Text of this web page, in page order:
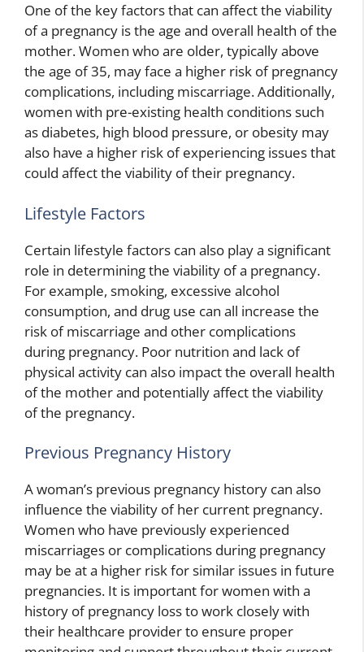
One of the key factors that can affect the viability
of a pregnancy is the age and overall health of the
mother. Women who are older, typically above
the age of 35, may face a higher risk of pregnancy
complications, including miscarriage. Additionally,
women with pre-existing health conditions such
as diabetes, high blood pressure, or obesity may
also have a higher risk of experiencing issues that
could affect the viability of their pregnancy.
Lifestyle Factors
Certain lifestyle factors can also play a significant
role in determining the viability of a pregnancy.
For example, smoking, excessive alcohol
consumption, and drug use can all increase the
risk of miscarriage and other complications
during pregnancy. Poor nutrition and lack of
physical activity can also impact the overall health
of the mother and potentially affect the viability
of the pregnancy.
Previous Pregnancy History
A woman’s previous pregnancy history can also
influence the viability of her current pregnancy.
Women who have previously experienced
miscarriages or complications during pregnancy
may be at a higher risk for similar issues in future
pregnancies. It is important for women with a
history of pregnancy loss to work closely with
their healthcare provider to ensure proper